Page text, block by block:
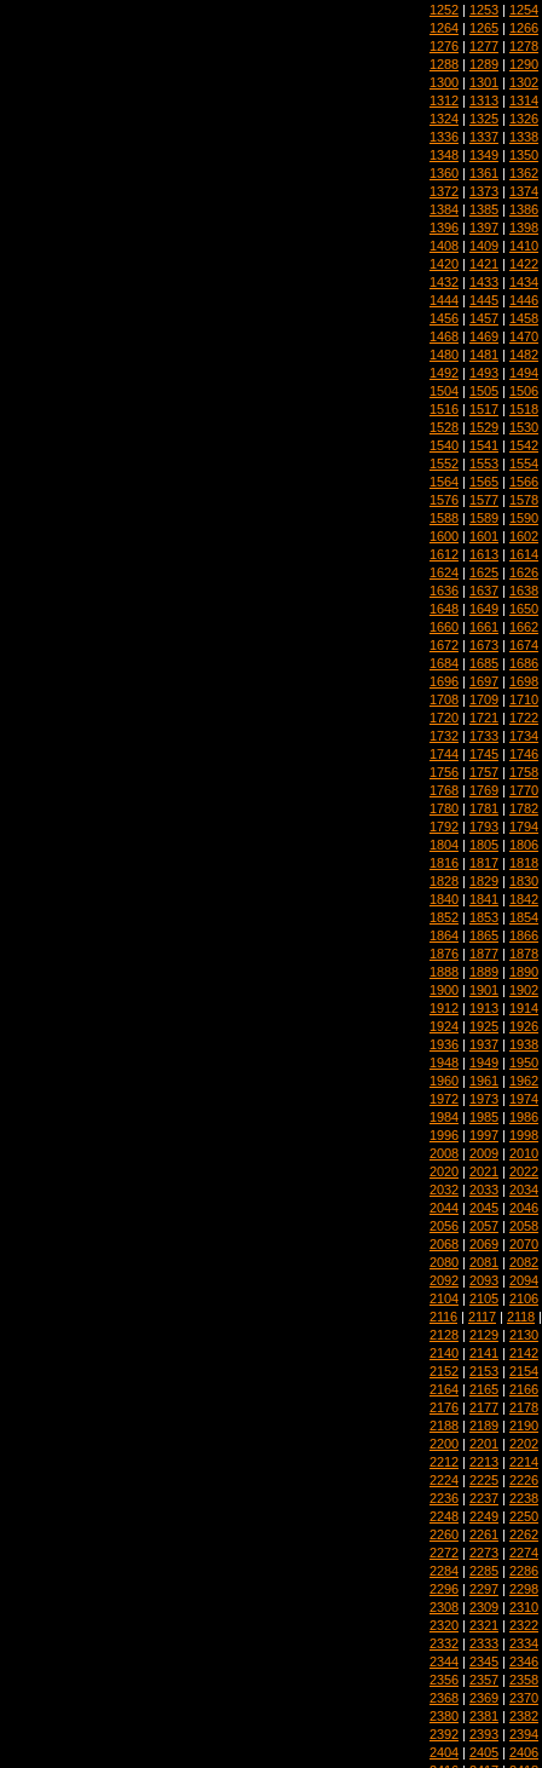
1252 | 1253 | 1254
1264 | 1265 | 1266
1276 | 1277 | 1278
1288 | 1289 | 1290
1300 | 1301 | 1302
1312 | 1313 | 1314
1324 | 1325 | 1326
1336 | 1337 | 1338
1348 | 1349 | 1350
1360 | 1361 | 1362
1372 | 1373 | 1374
1384 | 1385 | 1386
1396 | 1397 | 1398
1408 | 1409 | 1410
1420 | 1421 | 1422
1432 | 1433 | 1434
1444 | 1445 | 1446
1456 | 1457 | 1458
1468 | 1469 | 1470
1480 | 1481 | 1482
1492 | 1493 | 1494
1504 | 1505 | 1506
1516 | 1517 | 1518
1528 | 1529 | 1530
1540 | 1541 | 1542
1552 | 1553 | 1554
1564 | 1565 | 1566
1576 | 1577 | 1578
1588 | 1589 | 1590
1600 | 1601 | 1602
1612 | 1613 | 1614
1624 | 1625 | 1626
1636 | 1637 | 1638
1648 | 1649 | 1650
1660 | 1661 | 1662
1672 | 1673 | 1674
1684 | 1685 | 1686
1696 | 1697 | 1698
1708 | 1709 | 1710
1720 | 1721 | 1722
1732 | 1733 | 1734
1744 | 1745 | 1746
1756 | 1757 | 1758
1768 | 1769 | 1770
1780 | 1781 | 1782
1792 | 1793 | 1794
1804 | 1805 | 1806
1816 | 1817 | 1818
1828 | 1829 | 1830
1840 | 1841 | 1842
1852 | 1853 | 1854
1864 | 1865 | 1866
1876 | 1877 | 1878
1888 | 1889 | 1890
1900 | 1901 | 1902
1912 | 1913 | 1914
1924 | 1925 | 1926
1936 | 1937 | 1938
1948 | 1949 | 1950
1960 | 1961 | 1962
1972 | 1973 | 1974
1984 | 1985 | 1986
1996 | 1997 | 1998
2008 | 2009 | 2010
2020 | 2021 | 2022
2032 | 2033 | 2034
2044 | 2045 | 2046
2056 | 2057 | 2058
2068 | 2069 | 2070
2080 | 2081 | 2082
2092 | 2093 | 2094
2104 | 2105 | 2106
2116 | 2117 | 2118 |
2128 | 2129 | 2130
2140 | 2141 | 2142
2152 | 2153 | 2154
2164 | 2165 | 2166
2176 | 2177 | 2178
2188 | 2189 | 2190
2200 | 2201 | 2202
2212 | 2213 | 2214
2224 | 2225 | 2226
2236 | 2237 | 2238
2248 | 2249 | 2250
2260 | 2261 | 2262
2272 | 2273 | 2274
2284 | 2285 | 2286
2296 | 2297 | 2298
2308 | 2309 | 2310
2320 | 2321 | 2322
2332 | 2333 | 2334
2344 | 2345 | 2346
2356 | 2357 | 2358
2368 | 2369 | 2370
2380 | 2381 | 2382
2392 | 2393 | 2394
2404 | 2405 | 2406